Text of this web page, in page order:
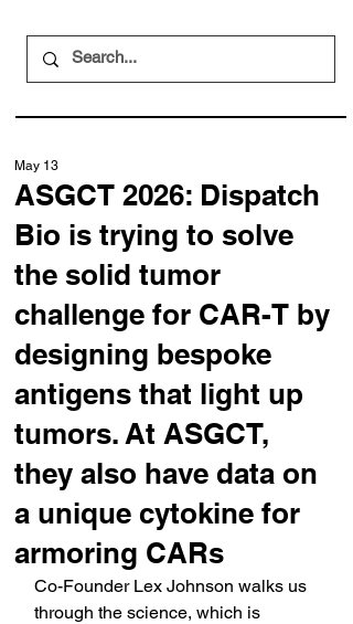
ASGCT 2026: Dispatch
Bio is trying to solve
the solid tumor
challenge for CAR-T by
designing bespoke
antigens that light up
tumors. At ASGCT,
they also have data on
a unique cytokine for
armoring CARs
May 13
Co-Founder Lex Johnson walks us
through the science, which is